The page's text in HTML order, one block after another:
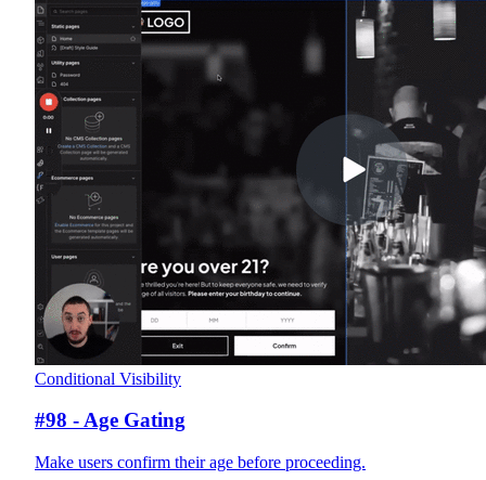
Conditional Visibility
#98 - Age Gating
Make users confirm their age before proceeding.